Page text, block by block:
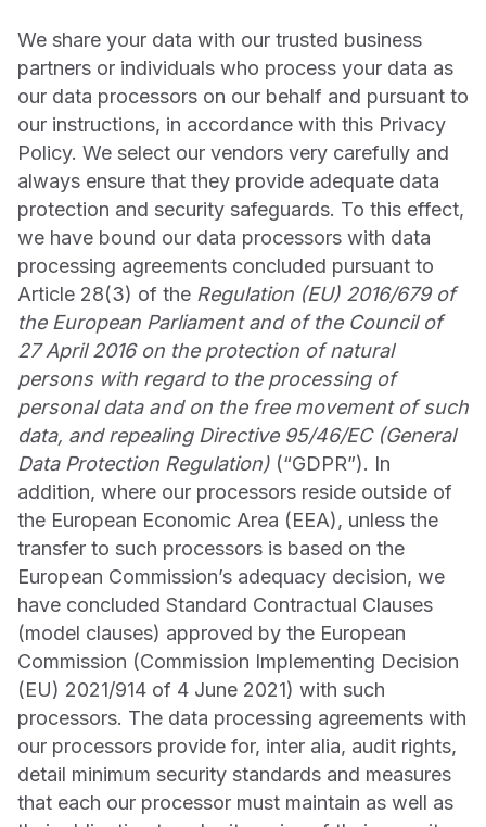
We share your data with our trusted business
partners or individuals who process your data as
our data processors on our behalf and pursuant to
our instructions, in accordance with this Privacy
Policy. We select our vendors very carefully and
always ensure that they provide adequate data
protection and security safeguards. To this effect,
we have bound our data processors with data
processing agreements concluded pursuant to
Article 28(3) of the Regulation (EU) 2016/679 of
the European Parliament and of the Council of
27 April 2016 on the protection of natural
persons with regard to the processing of
personal data and on the free movement of such
data, and repealing Directive 95/46/EC (General
Data Protection Regulation) (“GDPR”). In
addition, where our processors reside outside of
the European Economic Area (EEA), unless the
transfer to such processors is based on the
European Commission’s adequacy decision, we
have concluded Standard Contractual Clauses
(model clauses) approved by the European
Commission (Commission Implementing Decision
(EU) 2021/914 of 4 June 2021) with such
processors. The data processing agreements with
our processors provide for, inter alia, audit rights,
detail minimum security standards and measures
that each our processor must maintain as well as